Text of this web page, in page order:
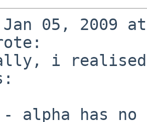
Jan 05, 2009